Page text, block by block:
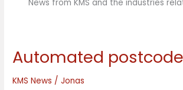
News from KMS and the industries
Automated
KMS News /Jonas
Automated